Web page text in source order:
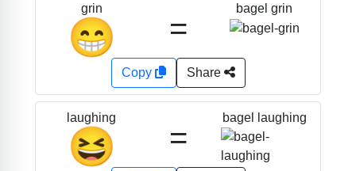
grin
😁 =
bagel grin
Copy Share
laughing
😆 =
bagel laughing